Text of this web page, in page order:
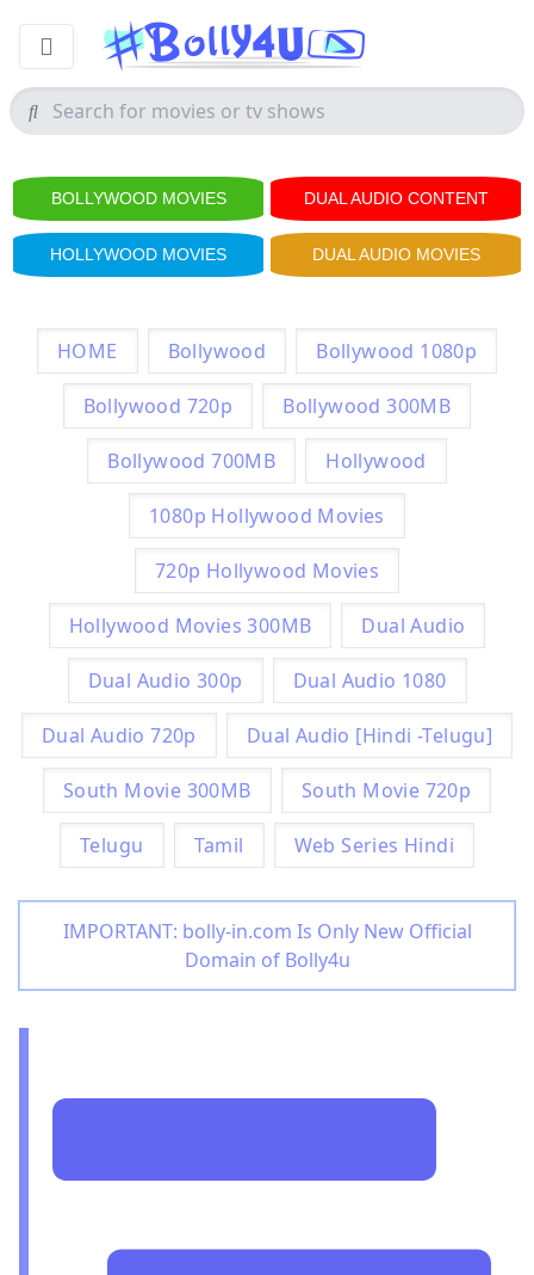
BOLLYWOOD MOVIES DUAL AUDIO CONTENT
HOLLYWOOD MOVIES DUAL AUDIO MOVIES
HOME Bollywood Bollywood 1080p
Bollywood 720p Bollywood 300MB
Bollywood 700MB Hollywood
1080p Hollywood Movies
720p Hollywood Movies
Hollywood Movies 300MB Dual Audio
Dual Audio 300p Dual Audio 1080
Dual Audio 720p Dual Audio [Hindi -Telugu]
South Movie 300MB South Movie 720p
Telugu Tamil Web Series Hindi
IMPORTANT: bolly-in.com Is Only New Official
Domain of Bolly4u